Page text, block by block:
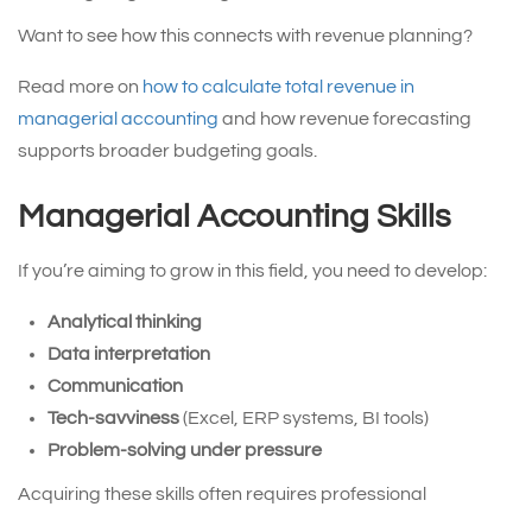
Want to see how this connects with revenue planning?
Read more on how to calculate total revenue in
managerial accounting and how revenue forecasting
supports broader budgeting goals.
Managerial Accounting Skills
If you’re aiming to grow in this field, you need to develop:
Analytical thinking
Data interpretation
Communication
Tech-savviness(Excel, ERP systems, BI tools)
Problem-solving under pressure
Acquiring these skills often requires professional